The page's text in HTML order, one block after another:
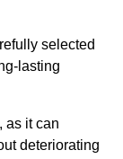
selected
lasting
as it can
deteriorating